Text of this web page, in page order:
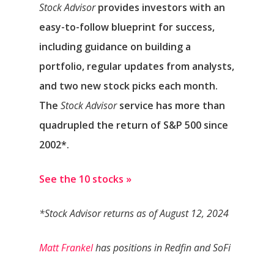
Stock Advisorprovides investors with an
easy-to-follow blueprint for success,
including guidance on building a
portfolio, regular updates from analysts,
and two new stock picks each month.
The Stock Advisorservice has more than
quadrupled the return of S&P 500 since
2002*.
See the 10 stocks »
*Stock Advisor returns as of August 12, 2024
Matt Frankelhas positions in Redfin and SoFi